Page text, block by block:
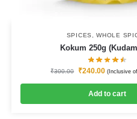
SPICES ,WHOLE
Kokum 250g
₹300.00 ₹240.00 (Inclusive
Add to cart